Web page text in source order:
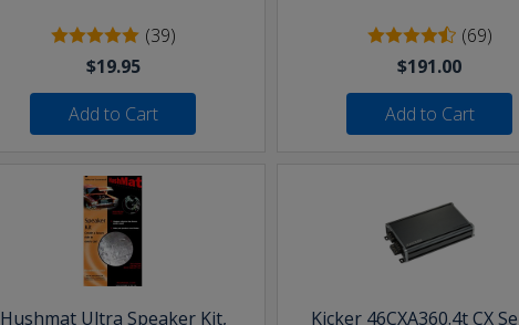
(39)
$19.95
Add to Cart
(69)
$191.00
Add to Cart
Hushmat Ultra Speaker Kit,
Kicker 46CXA360.4t CX